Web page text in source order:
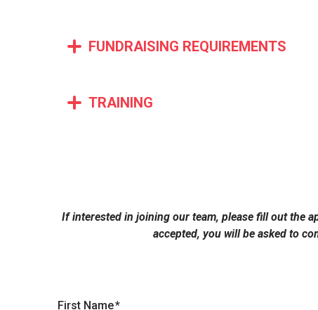
FUNDRAISING REQUIREMENTS
TRAINING
If interested in joining our team, please fill out the
accepted, you will be asked to
First Name